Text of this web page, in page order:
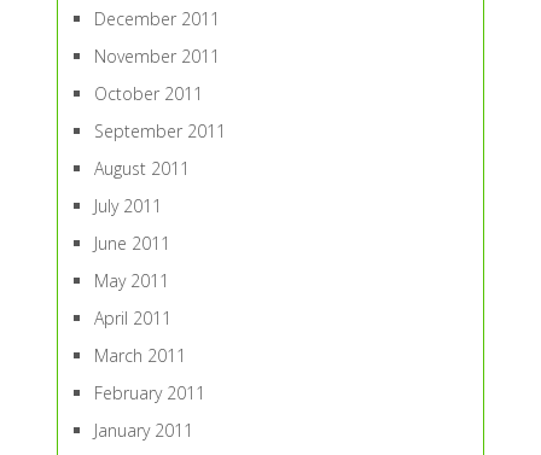
December 2011
November 2011
October 2011
September 2011
August 2011
July 2011
June 2011
May 2011
April 2011
March 2011
February 2011
January 2011